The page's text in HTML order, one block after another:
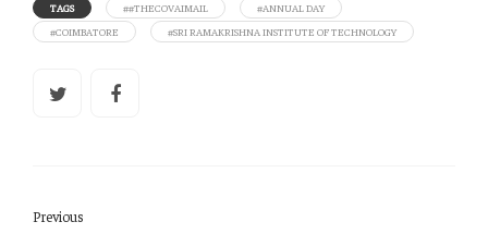
TAGS ##THECOVAIMAIL
#ANNUAL DAY
#COIMBATORE
#SRI RAMAKRISHNA INSTITUTE OF TECHNOLOGY
Previous